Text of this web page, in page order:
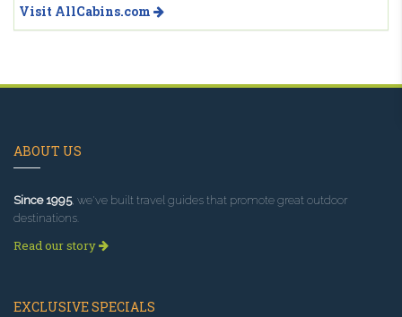
Visit AllCabins.com
ABOUT US
Since 1995, we've built travel guides that promote great outdoor
destinations.
Read our story
EXCLUSIVE SPECIALS